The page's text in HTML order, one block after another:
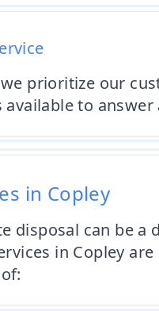
prioritize our
to
in Copley
disposal can be
in Copley